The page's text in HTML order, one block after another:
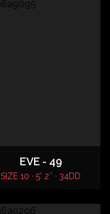
EVE - 49
SIZE 10 · 5' 2″ · 34DD